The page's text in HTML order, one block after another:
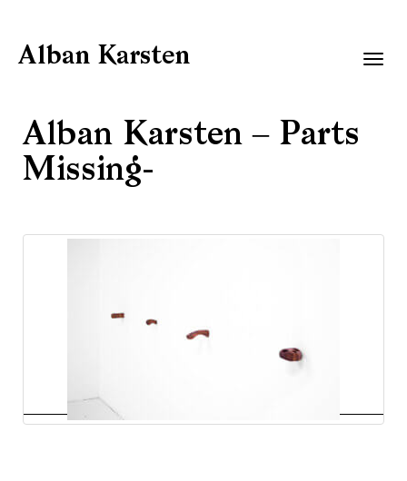
Alban Karsten
Alban Karsten – Parts
Missing-